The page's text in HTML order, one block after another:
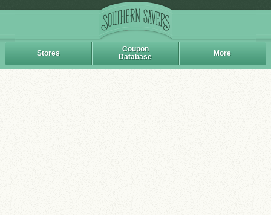
Stores
Coupon
Database
More